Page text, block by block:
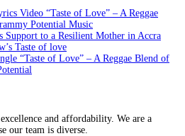
Video “Taste of Love” – A Reggae
Potential Music
Support to a Resilient Mother in Accra
Taste of love
“Taste of Love” – A Reggae Blend of
and affordability. We are a
our team is diverse.